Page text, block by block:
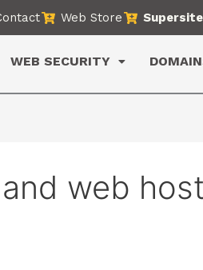
Web Store Supersite
WEB SECURITY
web